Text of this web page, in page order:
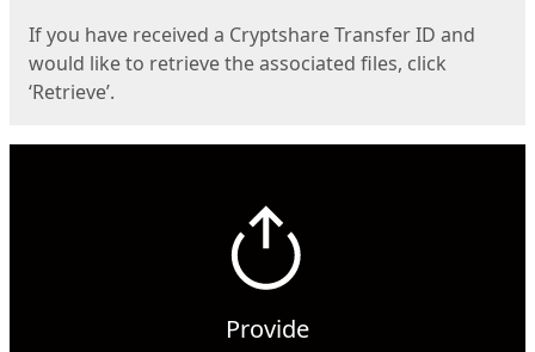
If you have received a Cryptshare Transfer ID and
would like to retrieve the associated files, click
‘Retrieve’.
Provide